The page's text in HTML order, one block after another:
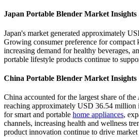
Japan Portable Blender Market Insights
Japan's market generated approximately
Growing consumer preference for compact
increasing demand for healthy beverages,
portable lifestyle products continue to
China Portable Blender Market Insights
China accounted for the largest share of
reaching approximately USD 36.54 million
for smart and portable home appliances,
channels, increasing health and wellness
product innovation continue to drive market